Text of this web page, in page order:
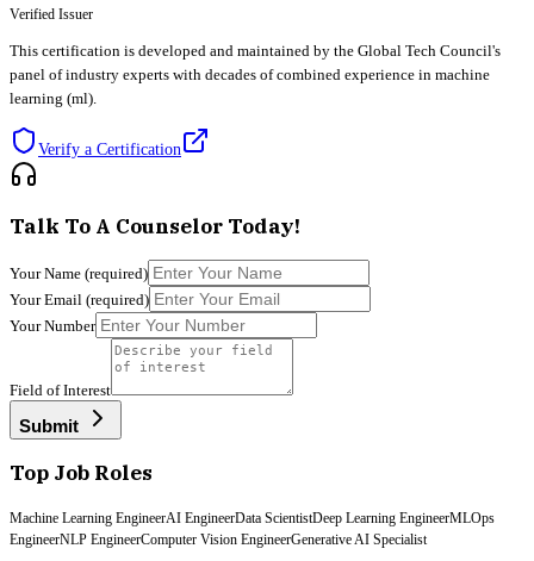
Verified Issuer
This certification is developed and maintained by the Global Tech Council's
panel of industry experts with decades of combined experience in machine
learning (ml).
Verify a Certification
Talk To A Counselor Today!
Your Name (required)
Your Email (required)
Your Number
Field of Interest
Submit
Top Job Roles
Machine Learning EngineerAI EngineerData ScientistDeep Learning EngineerMLOps
EngineerNLP EngineerComputer Vision EngineerGenerative AI Specialist